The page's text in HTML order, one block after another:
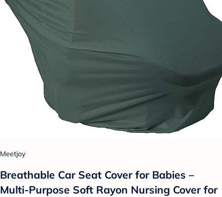
Meetjoy
Breathable Car Seat Cover for Babies –
Multi-Purpose Soft Rayon Nursing Cover for